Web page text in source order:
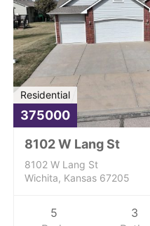
Residential
375000
8102 W Lang St
8102 W Lang St
Wichita, Kansas 67205
5
3